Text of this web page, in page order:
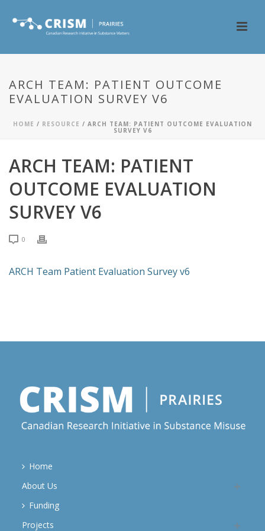
ARCH TEAM: PATIENT OUTCOME
EVALUATION SURVEY V6
HOME / RESOURCE / ARCH TEAM: PATIENT OUTCOME EVALUATION
SURVEY V6
ARCH TEAM: PATIENT
OUTCOME EVALUATION
SURVEY V6
0
ARCH Team Patient Evaluation Survey v6
Home
About Us
Funding
Projects